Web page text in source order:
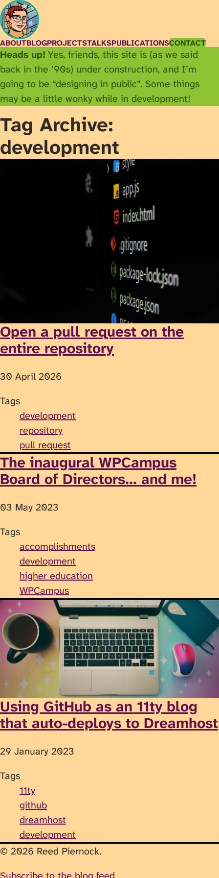
ABOUTBLOGPROJECTSTALKSPUBLICATIONSCONTACT
Heads up! Yes, friends, this site is (as we said
back in the ’90s) under construction, and I’m
going to be “designing in public”. Some things
may be a little wonky while in development!
Tag Archive:
development
Open a pull request on the
entire repository
30 April 2026
Tags
development
repository
pull request
The inaugural WPCampus
Board of Directors... and me!
03 May 2023
Tags
accomplishments
development
higher education
WPCampus
Using GitHub as an 11ty blog
that auto-deploys to Dreamhost
29 January 2023
Tags
11ty
github
dreamhost
development
© 2026 Reed Piernock.